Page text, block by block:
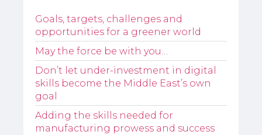
Goals, targets, challenges and
opportunities for a greener world
May the force be with you…
Don’t let under-investment in digital
skills become the Middle East’s own
goal
Adding the skills needed for
manufacturing prowess and success